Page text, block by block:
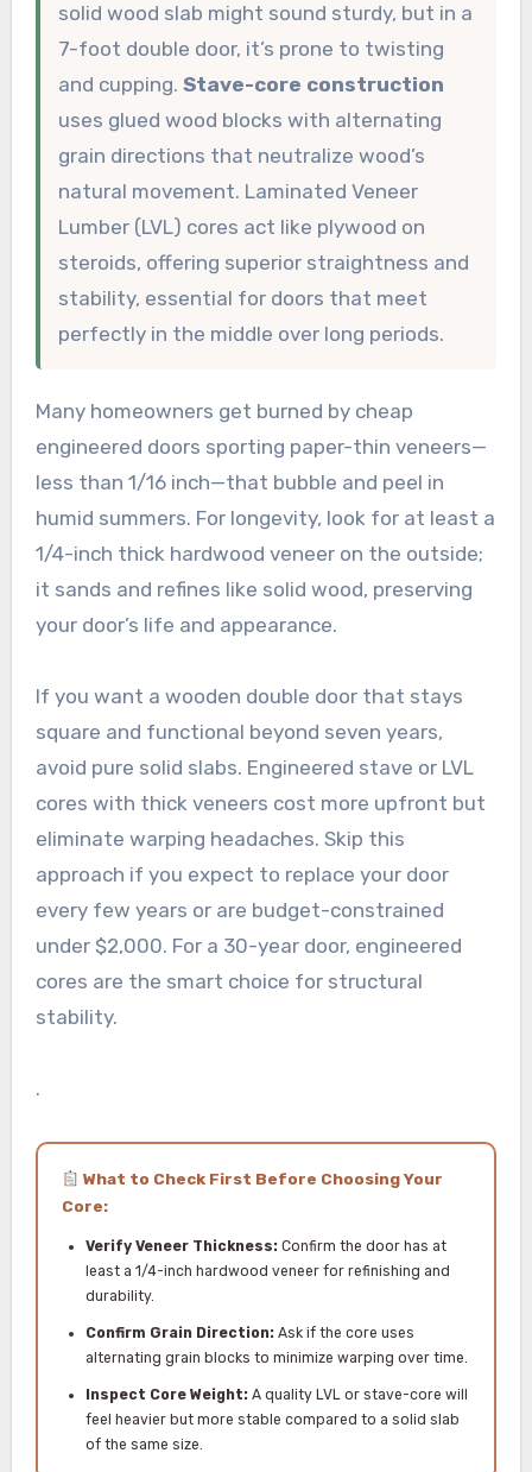
solid wood slab might sound sturdy, but in a
7-foot double door, it’s prone to twisting
and cupping. Stave-core construction
uses glued wood blocks with alternating
grain directions that neutralize wood’s
natural movement. Laminated Veneer
Lumber (LVL) cores act like plywood on
steroids, offering superior straightness and
stability, essential for doors that meet
perfectly in the middle over long periods.
Many homeowners get burned by cheap
engineered doors sporting paper-thin veneers—
less than 1/16 inch—that bubble and peel in
humid summers. For longevity, look for at least a
1/4-inch thick hardwood veneer on the outside;
it sands and refines like solid wood, preserving
your door’s life and appearance.
If you want a wooden double door that stays
square and functional beyond seven years,
avoid pure solid slabs. Engineered stave or LVL
cores with thick veneers cost more upfront but
eliminate warping headaches. Skip this
approach if you expect to replace your door
every few years or are budget-constrained
under $2,000. For a 30-year door, engineered
cores are the smart choice for structural
stability.
.
What to Check First Before Choosing Your
Core:
Verify Veneer Thickness:Confirm the door has at
least a 1/4-inch hardwood veneer for refinishing and
durability.
Confirm Grain Direction:Ask if the core uses
alternating grain blocks to minimize warping over time.
Inspect Core Weight:A quality LVL or stave-core will
feel heavier but more stable compared to a solid slab
of the same size.